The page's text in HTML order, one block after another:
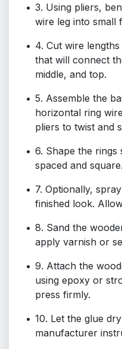
3. Using pliers,
wire leg into small
4. Cut wire
that will connect
middle, and top.
5. Assemble the
horizontal ring
pliers to twist and
6. Shape the rings
spaced and square.
7. Optionally,
finished look.
8. Sand the
apply varnish or
9. Attach the
using epoxy or
press firmly.
10. Let the glue
manufacturer